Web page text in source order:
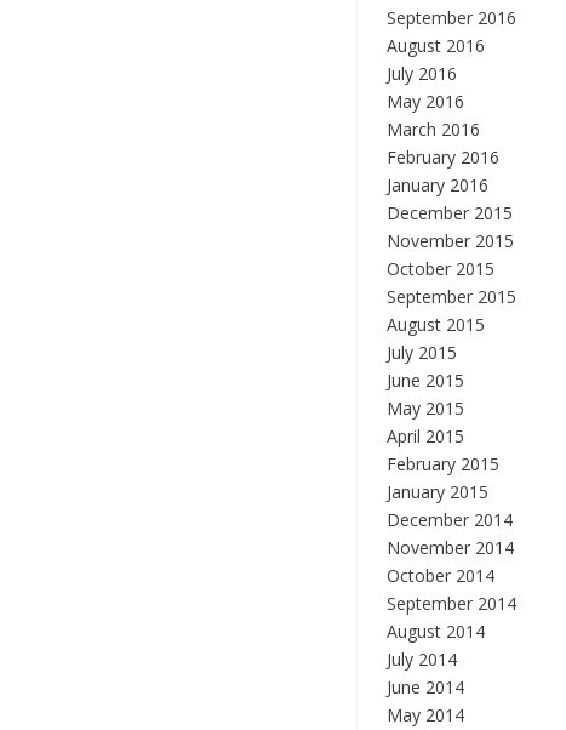
September 2016
August 2016
July 2016
May 2016
March 2016
February 2016
January 2016
December 2015
November 2015
October 2015
September 2015
August 2015
July 2015
June 2015
May 2015
April 2015
February 2015
January 2015
December 2014
November 2014
October 2014
September 2014
August 2014
July 2014
June 2014
May 2014